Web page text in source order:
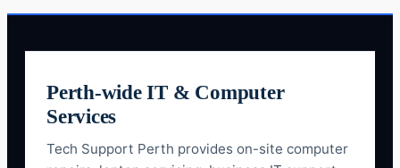
Perth-wide IT & Computer
Services
Tech Support Perth provides on-site computer